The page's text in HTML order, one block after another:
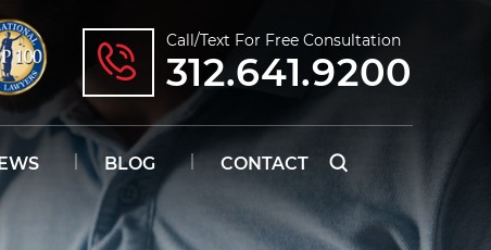
Call/text For Free Consultation
312.641.9200
BLOG CONTACT